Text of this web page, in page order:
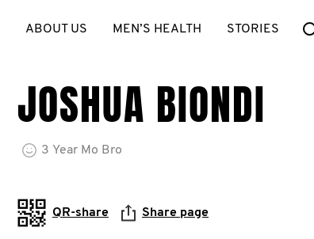
ABOUT US MEN’S HEALTH STORIES
JOSHUA BIONDI
3 Year Mo Bro
QR-share Share page